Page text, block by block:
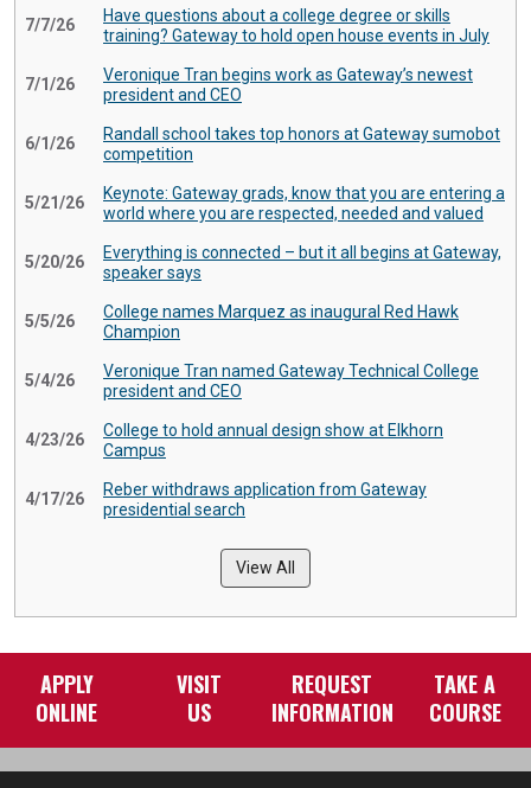
7/7/26
Have questions about a college degree or skills
training? Gateway to hold open house events in July
7/1/26
Veronique Tran begins work as Gateway’s newest
president and CEO
6/1/26
Randall school takes top honors at Gateway sumobot
competition
5/21/26
Keynote: Gateway grads, know that you are entering a
world where you are respected, needed and valued
5/20/26
Everything is connected – but it all begins at Gateway,
speaker says
5/5/26
College names Marquez as inaugural Red Hawk
Champion
5/4/26
Veronique Tran named Gateway Technical College
president and CEO
4/23/26
College to hold annual design show at Elkhorn
Campus
4/17/26
Reber withdraws application from Gateway
presidential search
View All
APPLY
ONLINE
VISIT
US
REQUEST
INFORMATION
TAKE A
COURSE